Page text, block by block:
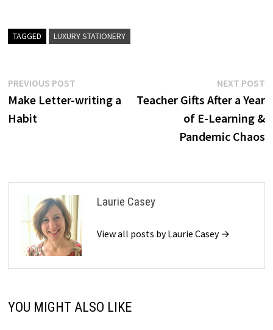
TAGGED LUXURY STATIONERY
Post
navigation
PREVIOUS POSTPrevious
post:
Make Letter-writing a
Habit
NEXT POST
Teacher Gifts After a Year
of E-Learning &
Pandemic Chaos
Laurie Casey
View all posts by Laurie Casey →
YOU MIGHT ALSO LIKE